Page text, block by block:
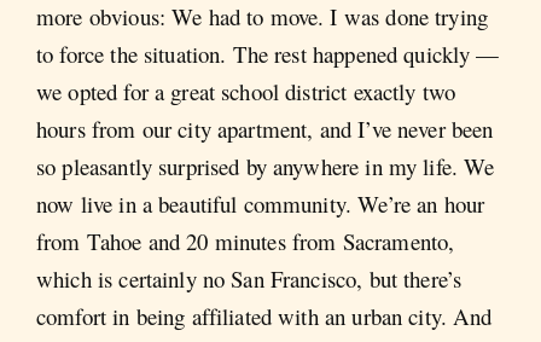
more obvious: We had to move. I was done trying
to force the situation. The rest happened quickly —
we opted for a great school district exactly two
hours from our city apartment, and I’ve never been
so pleasantly surprised by anywhere in my life. We
now live in a beautiful community. We’re an hour
from Tahoe and 20 minutes from Sacramento,
which is certainly no San Francisco, but there’s
comfort in being affiliated with an urban city. And